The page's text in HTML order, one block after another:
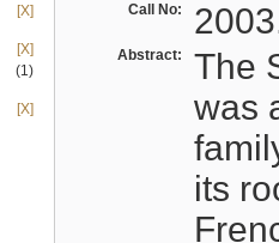
[X]
[X]
(1)
[X]
Call No:
Abstract:
The
was
its